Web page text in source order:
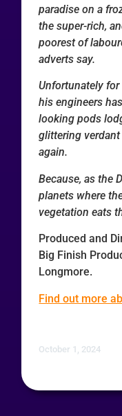
paradise on a
the super-rich,
poorest of
adverts say.
Unfortunately for
his engineers
looking pods
glittering
again.
Because, as the
planets where
vegetation eats
Produced and
Big Finish
Longmore.
Find out more
October 1, 2024